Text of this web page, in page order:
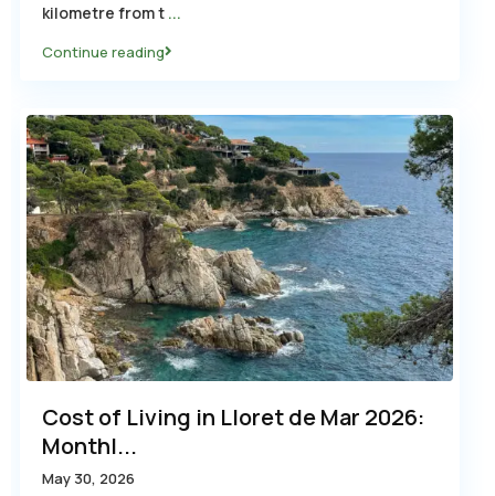
kilometre from t ...
Continue reading
Cost of Living in Lloret de Mar 2026:
Monthl...
May 30, 2026